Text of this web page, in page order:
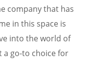
company that has
in this space is
into the world of
a go-to choice for